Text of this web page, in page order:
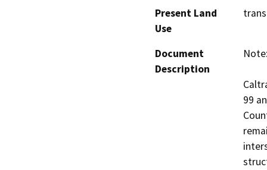
Present Land
Use
Document
Description
99